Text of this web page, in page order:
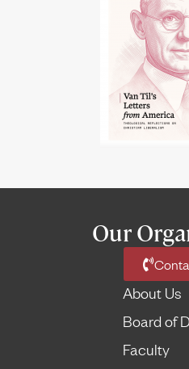
Our
About Us
Board of
Faculty